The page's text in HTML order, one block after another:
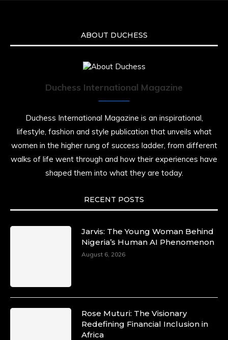
ABOUT DUCHESS
Duchess International Magazine
Duchess International Magazine is an inspirational,
lifestyle, fashion and style publication that unveils what
women in the higher rung of success ladder, from different
walks of life went through and how their experiences have
shaped them into what they are today.
RECENT POSTS
Jarvis: The Young Woman Behind
Nigeria’s Human AI Phenomenon
August 6, 2026
Rose Muturi: The Visionary
Redefining Financial Inclusion in
Africa